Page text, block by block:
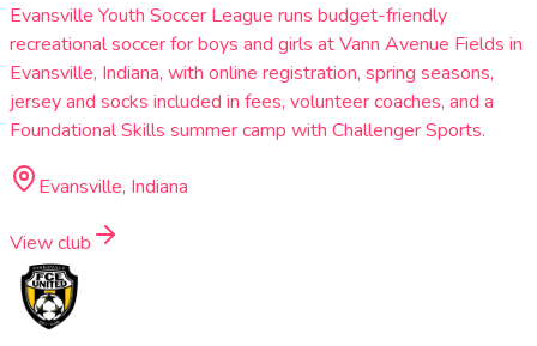
Evansville Youth Soccer League runs budget-friendly
recreational soccer for boys and girls at Vann Avenue Fields in
Evansville, Indiana, with online registration, spring seasons,
jersey and socks included in fees, volunteer coaches, and a
Foundational Skills summer camp with Challenger Sports.
Evansville, Indiana
View club